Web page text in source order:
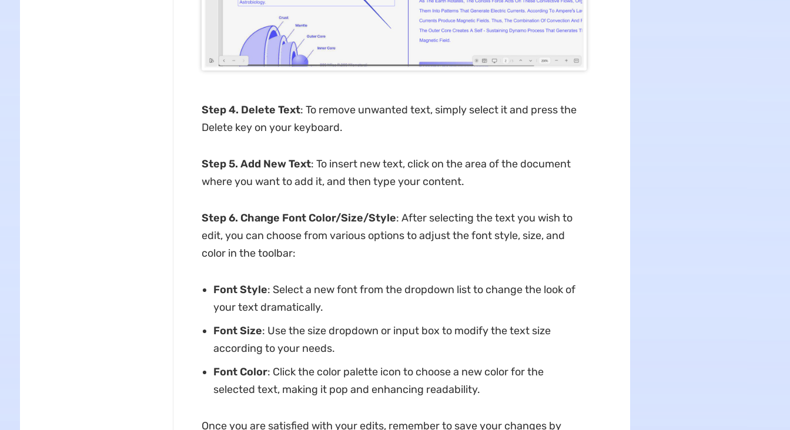
Step 4. Delete Text: To remove unwanted text, simply select it and press the
Delete key on your keyboard.
Step 5. Add New Text: To insert new text, click on the area of the document
where you want to add it, and then type your content.
Step 6. Change Font Color/Size/Style: After selecting the text you wish to
edit, you can choose from various options to adjust the font style, size, and
color in the toolbar:
Font Style: Select a new font from the dropdown list to change the look of
your text dramatically.
Font Size: Use the size dropdown or input box to modify the text size
according to your needs.
Font Color: Click the color palette icon to choose a new color for the
selected text, making it pop and enhancing readability.
Once you are satisfied with your edits, remember to save your changes by